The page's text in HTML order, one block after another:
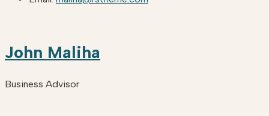
John Maliha
Business Advisor